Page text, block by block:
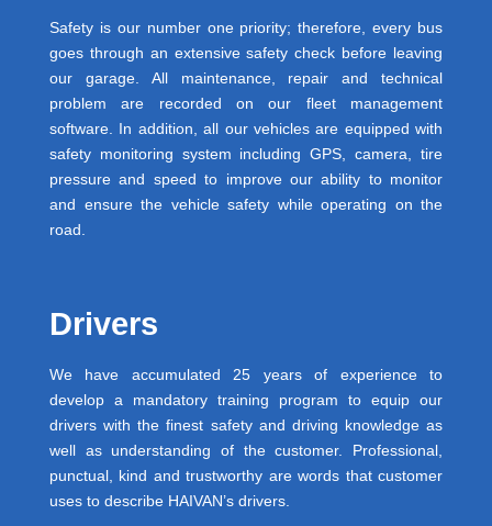
Safety is our number one priority; therefore, every bus
goes through an extensive safety check before leaving
our garage. All maintenance, repair and technical
problem are recorded on our fleet management
software. In addition, all our vehicles are equipped with
safety monitoring system including GPS, camera, tire
pressure and speed to improve our ability to monitor
and ensure the vehicle safety while operating on the
road.
Drivers
We have accumulated 25 years of experience to
develop a mandatory training program to equip our
drivers with the finest safety and driving knowledge as
well as understanding of the customer. Professional,
punctual, kind and trustworthy are words that customer
uses to describe HAIVAN’s drivers.